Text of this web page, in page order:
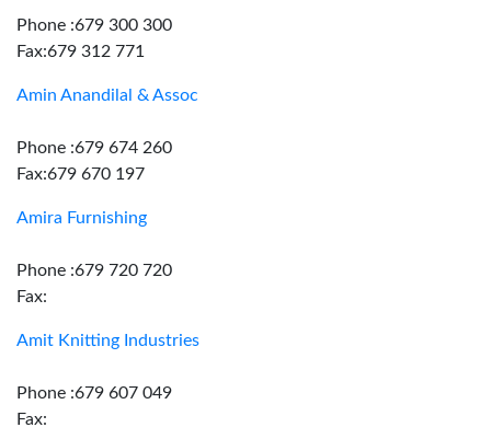
Phone :679 300 300
Fax:679 312 771
Amin Anandilal & Assoc
Phone :679 674 260
Fax:679 670 197
Amira Furnishing
Phone :679 720 720
Fax:
Amit Knitting Industries
Phone :679 607 049
Fax: